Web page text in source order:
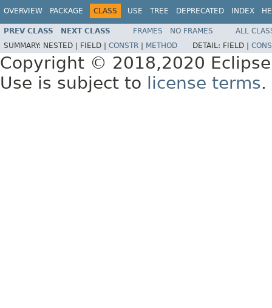
OVERVIEW PACKAGE CLASS USE TREE DEPRECATED INDEX
PREV CLASS NEXT CLASS FRAMES NO FRAMES
ALL
SUMMARY: NESTED | FIELD | CONSTR METHOD DETAIL: FIELD |
Copyright © 2018,2020
Use is subject to
license terms.